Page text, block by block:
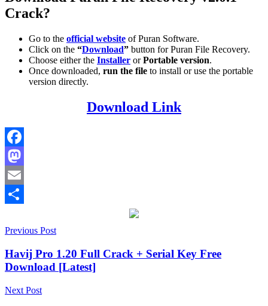
Crack?
Go to the official website of Puran Software.
Click on the “Download” button for Puran File Recovery.
Choose either the Installer orPortable version.
Once downloaded, run the file to install or use the portable
version directly.
Download Link
Facebook
Mastodon
Email
20262027activation
recoveryDeep
Scan
File
Previewfile
Drive
Post
navigation
Previous Post
Havij Pro 1.20 Full Crack + Serial Key Free
Download [Latest]
Next Post